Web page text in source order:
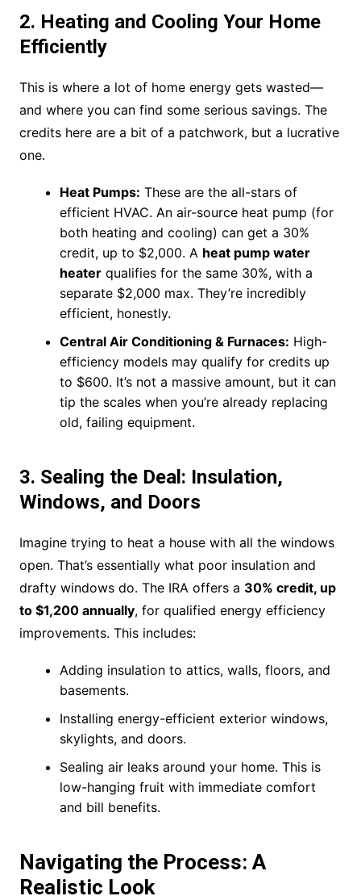
2. Heating and Cooling Your Home
Efficiently
This is where a lot of home energy gets wasted—
and where you can find some serious savings. The
credits here are a bit of a patchwork, but a lucrative
one.
Heat Pumps: These are the all-stars of
efficient HVAC. An air-source heat pump (for
both heating and cooling) can get a 30%
credit, up to $2,000. A heat pump water
heaterqualifies for the same 30%, with a
separate $2,000 max. They’re incredibly
efficient, honestly.
Central Air Conditioning & Furnaces: High-
efficiency models may qualify for credits up
to $600. It’s not a massive amount, but it can
tip the scales when you’re already replacing
old, failing equipment.
3. Sealing the Deal: Insulation,
Windows, and Doors
Imagine trying to heat a house with all the windows
open. That’s essentially what poor insulation and
drafty windows do. The IRA offers a 30% credit, up
to $1,200 annually, for qualified energy efficiency
improvements. This includes:
Adding insulation to attics, walls, floors, and
basements.
Installing energy-efficient exterior windows,
skylights, and doors.
Sealing air leaks around your home. This is
low-hanging fruit with immediate comfort
and bill benefits.
Navigating the Process: A
Realistic Look